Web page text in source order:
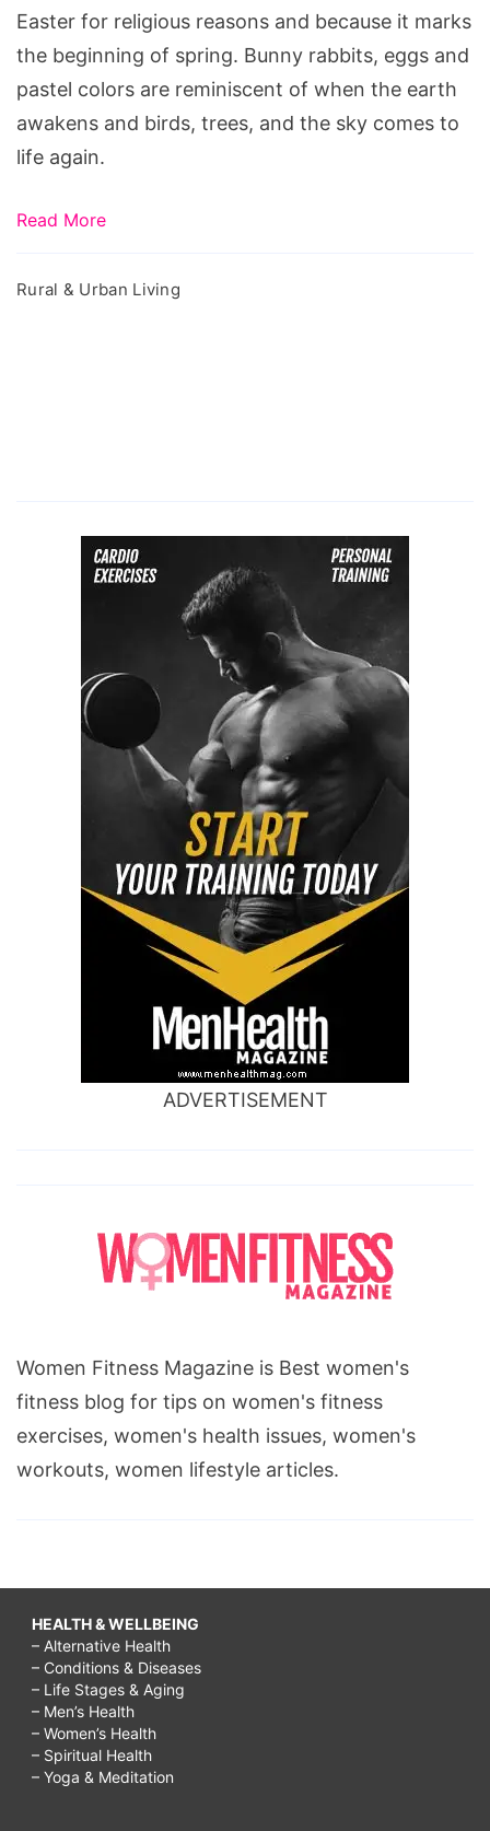
Easter for religious reasons and because it marks
the beginning of spring. Bunny rabbits, eggs and
pastel colors are reminiscent of when the earth
awakens and birds, trees, and the sky comes to
life again.
Read More
Rural & Urban Living
ADVERTISEMENT
Women Fitness Magazine is Best women's
fitness blog for tips on women's fitness
exercises, women's health issues, women's
workouts, women lifestyle articles.
HEALTH & WELLBEING
– Alternative Health
– Conditions & Diseases
– Life Stages & Aging
– Men’s Health
– Women’s Health
– Spiritual Health
– Yoga & Meditation